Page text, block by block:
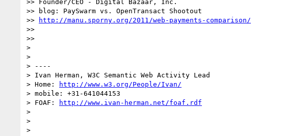
>> Founder/CEO - Digital Bazaar, Inc.
>> blog: PaySwarm vs. OpenTransact Shootout
>>
http://manu.sporny.org/2011/web-payments-comparison/
>>
>>
>
>
> ----
> Ivan Herman, W3C Semantic Web Activity Lead
> Home:
http://www.w3.org/People/Ivan/
> mobile: +31-641044153
> FOAF:
http://www.ivan-herman.net/foaf.rdf
>
>
>